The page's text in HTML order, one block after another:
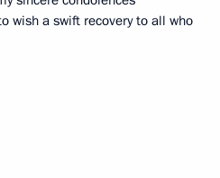
wish a swift recovery to all who